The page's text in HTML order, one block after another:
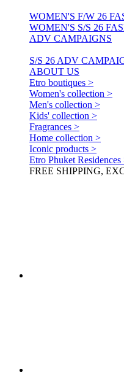
WOMEN'S F/W 26
WOMEN'S S/S 26
ADV CAMPAIGNS
S/S 26 ADV
ABOUT US
Etro boutiques >
Women's collection >
Men's collection >
Kids' collection >
Fragrances >
Home collection >
Iconic products >
Etro Phuket Residences
FREE SHIPPING,